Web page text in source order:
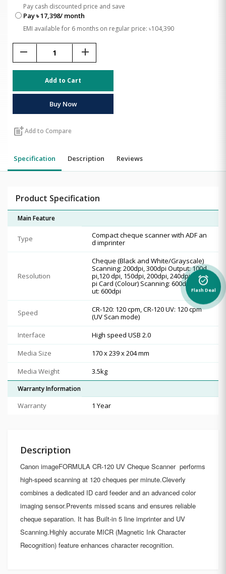
Pay cash discounted price and save
Pay ৳ 17,398/ month
EMI available for 6 months on regular price: ৳104,390
remove add
Add to Cart
Buy Now
post_addAdd to Compare
Specification Description Reviews
Product Specification
Main Feature
Type
Compact cheque scanner with ADF an
d imprinter
Resolution
Cheque (Black and White/Grayscale)
Scanning: 200dpi, 300dpi Output: 100d
pi,120 dpi, 150dpi, 200dpi, 240dpi, 300d
pi Card (Colour) Scanning: 600dpi Outp
ut: 600dpi
Speed
CR-120: 120 cpm, CR-120 UV: 120 cpm
(UV Scan mode)
Interface
High speed USB 2.0
Media Size
170 x 239 x 204 mm
Media Weight
3.5kg
Warranty Information
Warranty 1 Year
Description
Canon imageFORMULA CR-120 UV Cheque Scanner performs
high-speed scanning at 120 cheques per minute.Cleverly
combines a dedicated ID card feeder and an advanced color
imaging sensor.Prevents missed scans and ensures reliable
cheque separation. It has Built-in 5 line imprinter and UV
Scanning.Highly accurate MICR (Magnetic Ink Character
Recognition) feature enhances character recognition.
alarm_on
Flash Deal